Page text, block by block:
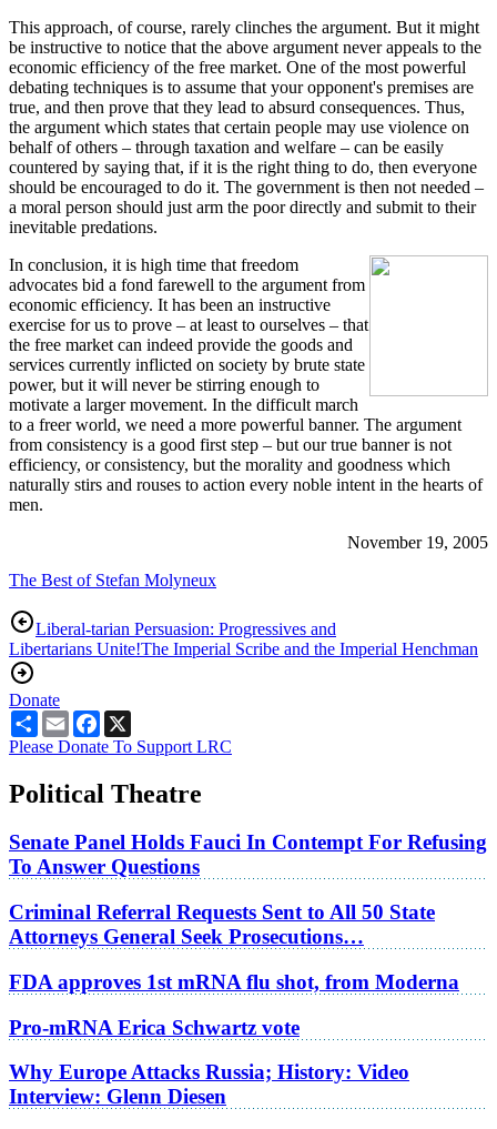
This approach, of course, rarely clinches the argument. But it might
be instructive to notice that the above argument never appeals to the
economic efficiency of the free market. One of the most powerful
debating techniques is to assume that your opponent's premises are
true, and then prove that they lead to absurd consequences. Thus,
the argument which states that certain people may use violence on
behalf of others – through taxation and welfare – can be easily
countered by saying that, if it is the right thing to do, then everyone
should be encouraged to do it. The government is then not needed –
a moral person should just arm the poor directly and submit to their
inevitable predations.
In conclusion, it is high time that freedom
advocates bid a fond farewell to the argument from
economic efficiency. It has been an instructive
exercise for us to prove – at least to ourselves – that
the free market can indeed provide the goods and
services currently inflicted on society by brute state
power, but it will never be stirring enough to
motivate a larger movement. In the difficult march
to a freer world, we need a more powerful banner. The argument
from consistency is a good first step – but our true banner is not
efficiency, or consistency, but the morality and goodness which
naturally stirs and rouses to action every noble intent in the hearts of
men.
November 19, 2005
The Best of Stefan Molyneux
Liberal-tarian Persuasion: Progressives and
Libertarians Unite!The Imperial Scribe and the Imperial Henchman
Donate
ShareEmailFacebook
Please Donate To Support LRC
Political Theatre
Senate Panel Holds Fauci In Contempt For Refusing
To Answer Questions
Criminal Referral Requests Sent to All 50 State
Attorneys General Seek Prosecutions…
FDA approves 1st mRNA flu shot, from Moderna
Pro-mRNA Erica Schwartz vote
Why Europe Attacks Russia; History: Video
Interview: Glenn Diesen